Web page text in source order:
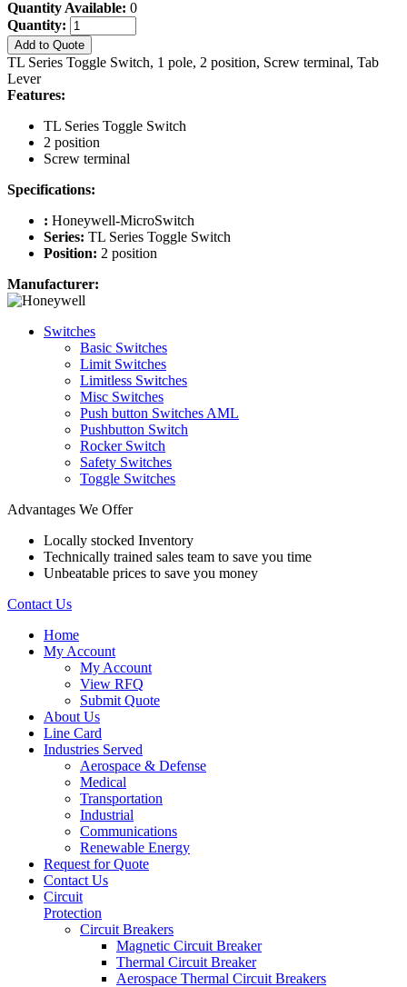
Quantity Available: 0
Quantity:
Add to Quote
TL Series Toggle Switch, 1 pole, 2 position, Screw terminal, Tab
Lever
Features:
TL Series Toggle Switch
2 position
Screw terminal
Specifications:
: Honeywell-MicroSwitch
Series: TL Series Toggle Switch
Position: 2 position
Manufacturer:
Switches
Basic Switches
Limit Switches
Limitless Switches
Misc Switches
Push button Switches AML
Pushbutton Switch
Rocker Switch
Safety Switches
Toggle Switches
Advantages We Offer
Locally stocked Inventory
Technically trained sales team to save you time
Unbeatable prices to save you money
Contact Us
Home
My Account
My Account
View RFQ
Submit Quote
About Us
Line Card
Industries Served
Aerospace & Defense
Medical
Transportation
Industrial
Communications
Renewable Energy
Request for Quote
Contact Us
Circuit
Protection
Circuit Breakers
Magnetic Circuit Breaker
Thermal Circuit Breaker
Aerospace Thermal Circuit Breakers